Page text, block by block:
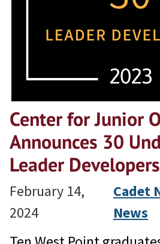
Center for Junior
Announces 30
Leader Developers
February 14,
2024
Cadet
News